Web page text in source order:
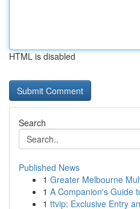
HTML is disabled
Search
Published News
1 Greater Melbourne
1 A Companion's Guide
1 ttvip: Exclusive Entry